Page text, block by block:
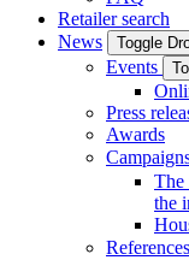
Retailer search
News
Toggle
Events
Press
Awards
The
the
References